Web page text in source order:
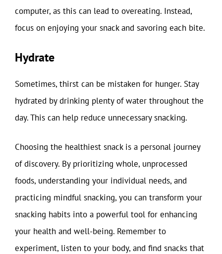
computer, as this can lead to overeating. Instead,
focus on enjoying your snack and savoring each bite.
Hydrate
Sometimes, thirst can be mistaken for hunger. Stay
hydrated by drinking plenty of water throughout the
day. This can help reduce unnecessary snacking.
Choosing the healthiest snack is a personal journey
of discovery. By prioritizing whole, unprocessed
foods, understanding your individual needs, and
practicing mindful snacking, you can transform your
snacking habits into a powerful tool for enhancing
your health and well-being. Remember to
experiment, listen to your body, and find snacks that